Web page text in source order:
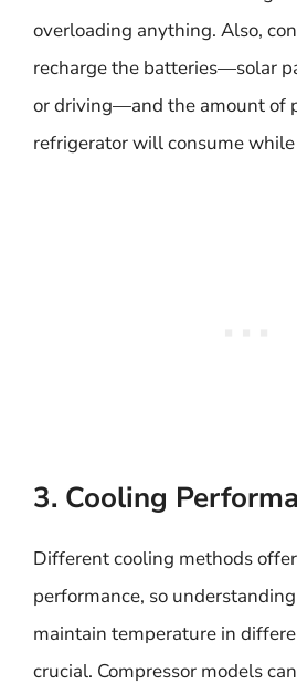
overloading anything. Also,
recharge the batteries—solar
or driving—and the amount of
refrigerator will consume
3. Cooling
Different cooling methods
performance, so
maintain temperature in
crucial. Compressor models